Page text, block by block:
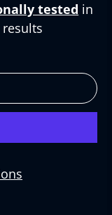
tested in